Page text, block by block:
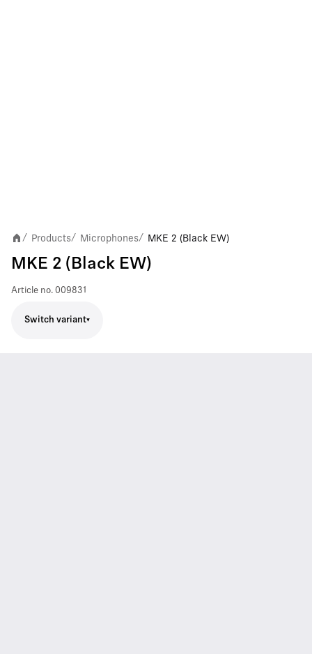
/ Products/ Microphones/ MKE 2 (Black EW)
MKE 2 (Black EW)
Article no. 009831
Switch variant